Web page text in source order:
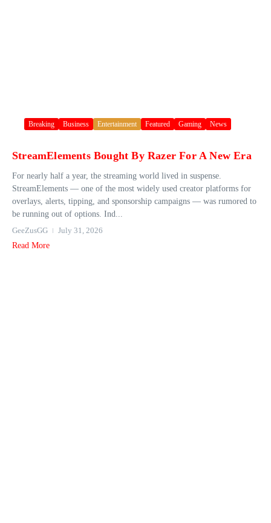
Breaking Business Entertainment Featured Gaming News
StreamElements Bought By Razer For A New Era
For nearly half a year, the streaming world lived in suspense.
StreamElements — one of the most widely used creator platforms for
overlays, alerts, tipping, and sponsorship campaigns — was rumored to
be running out of options. Ind...
GeeZusGG
July 31, 2026
Read More